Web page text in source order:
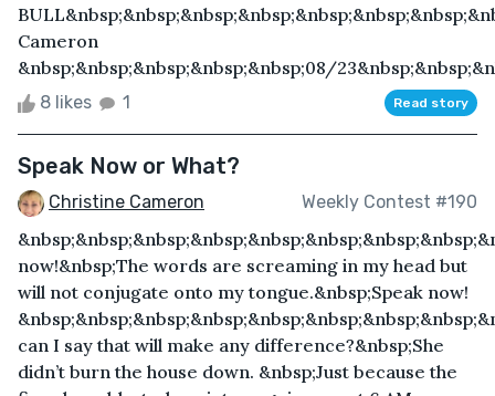
Cameron
&nbsp;&nbsp;&nbsp;&nbsp;&nbsp;08/
8 likes 1 Read story
Speak Now or What?
Christine Cameron Weekly Contest #190
now!&nbsp;The words are screaming in my head but
will not conjugate onto my tongue.&nbsp;Speak now!
can I say that will make any difference?&nbsp;She
didn’t burn the house down. &nbsp;Just because the